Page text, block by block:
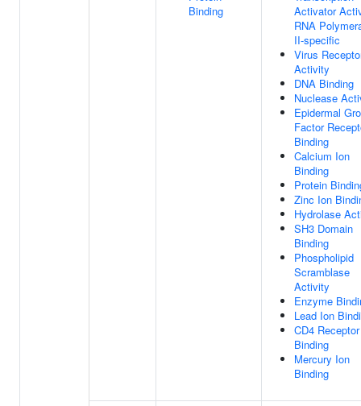
Binding
Activator
RNA
II-specific
Virus
Activity
DNA Binding
Nuclease
Epidermal
Factor
Binding
Calcium Ion
Binding
Protein
Zinc Ion
Hydrolase
SH3 Domain
Binding
Phospholipid
Scramblase
Activity
Enzyme
Lead Ion
CD4 Receptor
Binding
Mercury Ion
Binding